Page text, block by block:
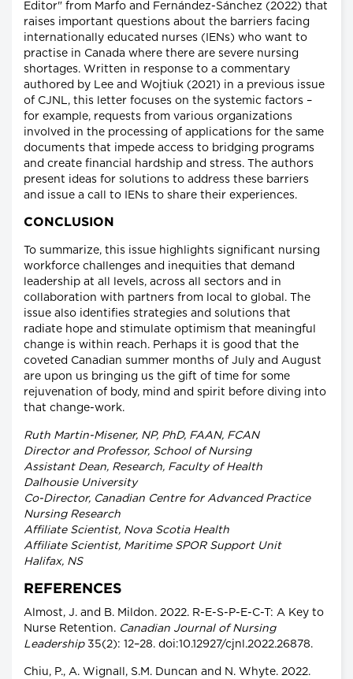
Editor" from Marfo and Fernández-Sánchez (2022) that
raises important questions about the barriers facing
internationally educated nurses (IENs) who want to
practise in Canada where there are severe nursing
shortages. Written in response to a commentary
authored by Lee and Wojtiuk (2021) in a previous issue
of CJNL, this letter focuses on the systemic factors –
for example, requests from various organizations
involved in the processing of applications for the same
documents that impede access to bridging programs
and create financial hardship and stress. The authors
present ideas for solutions to address these barriers
and issue a call to IENs to share their experiences.
CONCLUSION
To summarize, this issue highlights significant nursing
workforce challenges and inequities that demand
leadership at all levels, across all sectors and in
collaboration with partners from local to global. The
issue also identifies strategies and solutions that
radiate hope and stimulate optimism that meaningful
change is within reach. Perhaps it is good that the
coveted Canadian summer months of July and August
are upon us bringing us the gift of time for some
rejuvenation of body, mind and spirit before diving into
that change-work.
Ruth Martin-Misener, NP, PhD, FAAN, FCAN
Director and Professor, School of Nursing
Assistant Dean, Research, Faculty of Health
Dalhousie University
Co-Director, Canadian Centre for Advanced Practice
Nursing Research
Affiliate Scientist, Nova Scotia Health
Affiliate Scientist, Maritime SPOR Support Unit
Halifax, NS
REFERENCES
Almost, J. and B. Mildon. 2022. R-E-S-P-E-C-T: A Key to
Nurse Retention. Canadian Journal of Nursing
Leadership35(2): 12–28. doi:10.12927/cjnl.2022.26878.
Chiu, P., A. Wignall, S.M. Duncan and N. Whyte. 2022.